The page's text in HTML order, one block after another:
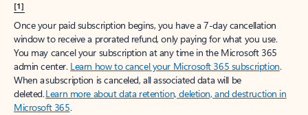
[1]
Once your paid subscription begins, you have a 7-day cancellation
window to receive a prorated refund, only paying for what you use.
You may cancel your subscription at any time in the Microsoft 365
admin center. Learn how to cancel your Microsoft 365 subscription.
When a subscription is canceled, all associated data will be
deleted.Learn more about data retention, deletion, and destruction in
Microsoft 365.